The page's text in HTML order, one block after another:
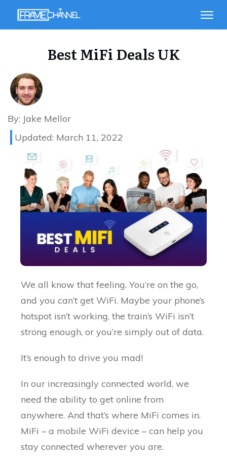
Best MiFi Deals UK
By: Jake Mellor
Updated: March 11, 2022
We all know that feeling. You’re on the go,
and you can’t get WiFi. Maybe your phone’s
hotspot isn’t working, the train’s WiFi isn’t
strong enough, or you’re simply out of data.
It’s enough to drive you mad!
In our increasingly connected world, we
need the ability to get online from
anywhere. And that’s where MiFi comes in.
MiFi – a mobile WiFi device – can help you
stay connected wherever you are.